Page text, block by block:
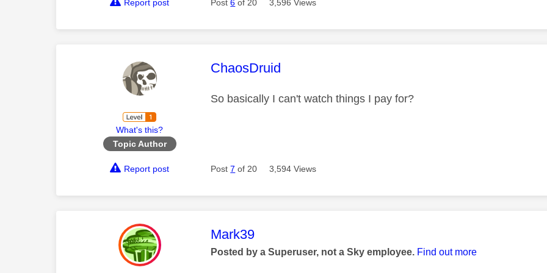
Report post Post6 of 20 3,596 Views
What's this?
Topic Author
This message was authored by:
ChaosDruid
So basically I can't watch things I pay for?
Report post Post7 of 20 3,594 Views
This message was authored by:
Mark39
Posted by a Superuser, not a Sky employee. Find out more